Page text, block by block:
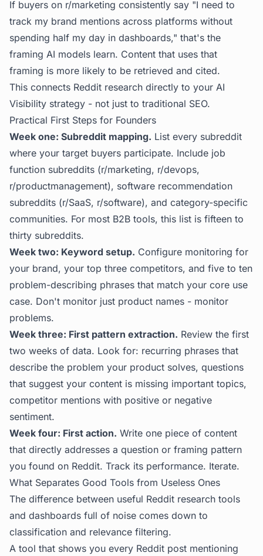
If buyers on r/marketing consistently say "I need to
track my brand mentions across platforms without
spending half my day in dashboards," that's the
framing AI models learn. Content that uses that
framing is more likely to be retrieved and cited.
This connects Reddit research directly to your AI
Visibility strategy - not just to traditional SEO.
Practical First Steps for Founders
Week one: Subreddit mapping. List every subreddit
where your target buyers participate. Include job
function subreddits (r/marketing, r/devops,
r/productmanagement), software recommendation
subreddits (r/SaaS, r/software), and category-specific
communities. For most B2B tools, this list is fifteen to
thirty subreddits.
Week two: Keyword setup. Configure monitoring for
your brand, your top three competitors, and five to ten
problem-describing phrases that match your core use
case. Don't monitor just product names - monitor
problems.
Week three: First pattern extraction. Review the first
two weeks of data. Look for: recurring phrases that
describe the problem your product solves, questions
that suggest your content is missing important topics,
competitor mentions with positive or negative
sentiment.
Week four: First action. Write one piece of content
that directly addresses a question or framing pattern
you found on Reddit. Track its performance. Iterate.
What Separates Good Tools from Useless Ones
The difference between useful Reddit research tools
and dashboards full of noise comes down to
classification and relevance filtering.
A tool that shows you every Reddit post mentioning